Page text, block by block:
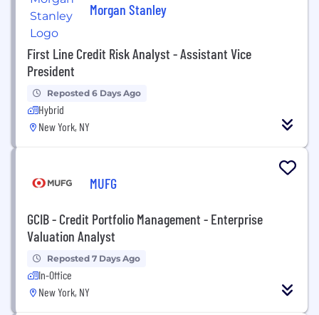
Morgan Stanley
First Line Credit Risk Analyst - Assistant Vice
President
Reposted 6 Days Ago
Hybrid
New York, NY
MUFG
GCIB - Credit Portfolio Management - Enterprise
Valuation Analyst
Reposted 7 Days Ago
In-Office
New York, NY